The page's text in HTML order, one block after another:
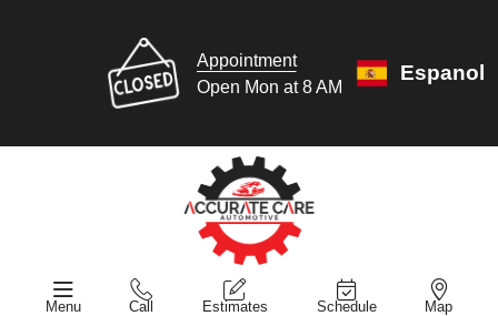
Appointment
Open Mon at 8 AM
Espanol
Menu Call Estimates Schedule Map